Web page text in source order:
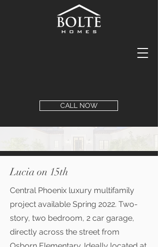
CALL NOW
Lucia on 15th
Central Phoenix luxury multifamily
project available Spring 2022. Two-
story, two bedroom, 2 car garage,
directly across the street from